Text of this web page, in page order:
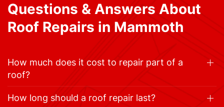
Questions & Answers About
Roof Repairs in Mammoth
How much does it cost to repair part of a
roof?
How long should a roof repair last?